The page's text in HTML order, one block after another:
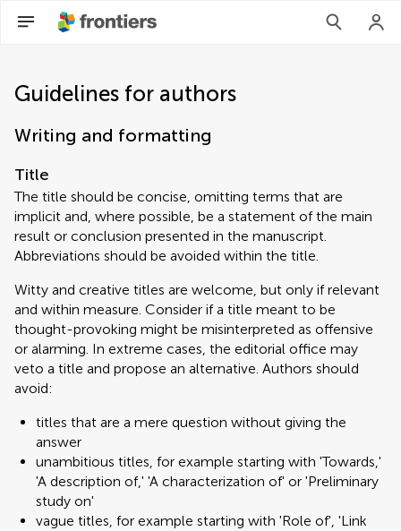
Guidelines for authors
Writing and formatting
Title
The title should be concise, omitting terms that are
implicit and, where possible, be a statement of the main
result or conclusion presented in the manuscript.
Abbreviations should be avoided within the title.
Witty and creative titles are welcome, but only if relevant
and within measure. Consider if a title meant to be
thought-provoking might be misinterpreted as offensive
or alarming. In extreme cases, the editorial office may
veto a title and propose an alternative. Authors should
avoid:
titles that are a mere question without giving the
answer
unambitious titles, for example starting with 'Towards,'
'A description of,' 'A characterization of' or 'Preliminary
study on'
vague titles, for example starting with 'Role of', 'Link